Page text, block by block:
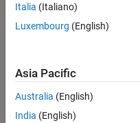
Defence
UK-Cambridge|
Technical Sales
Engineering |
Experienced
Italia (Italiano)
Luxembourg (English)
Asia Pacific
Australia (English)
India (English)